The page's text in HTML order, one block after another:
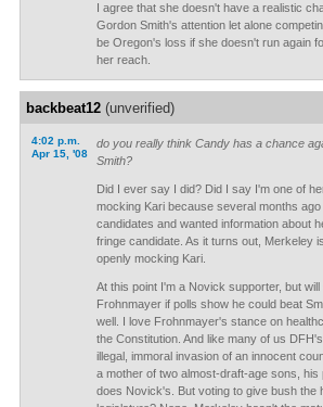
I agree that she doesn't have a realistic
Gordon Smith's attention let alone
be Oregon's loss if she doesn't run again
her reach.
backbeat12(unverified)
4:02 p.m.
Apr 15, '08
do you really think Candy has a chance
Smith?
Did I ever say I did? Did I say I'm one of
mocking Kari because several months
candidates and wanted information about
fringe candidate. As it turns out, Merkeley
openly mocking Kari.
At this point I'm a Novick supporter, but
Frohnmayer if polls show he could beat
well. I love Frohnmayer's stance on
the Constitution. And like many of us
illegal, immoral invasion of an innocent
a mother of two almost-draft-age sons, his
does Novick's. But voting to give bush the